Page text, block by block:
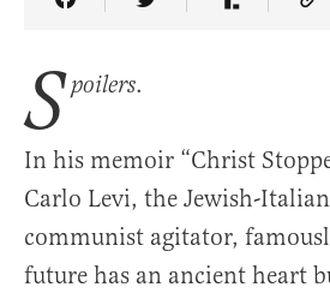
Share Article on Facebook
Share Article on
Share
S poilers.
In his memoir “Christ
Carlo Levi, the Jewish-
communist agitator,
future has an ancient heart